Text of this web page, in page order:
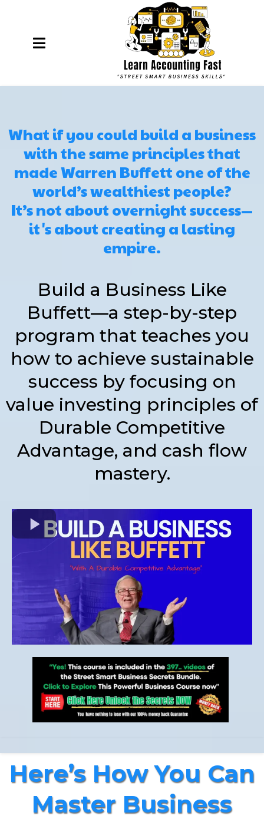
What if you could build a business
with the same principles that
made Warren Buffett one of the
world’s wealthiest people?
It’s not about overnight success—
it's about creating a lasting
empire.
Build a Business Like
Buffett—a step-by-step
program that teaches you
how to achieve sustainable
success by focusing on
value investing principles of
Durable Competitive
Advantage, and cash flow
mastery.
Here’s How You Can
Master Business